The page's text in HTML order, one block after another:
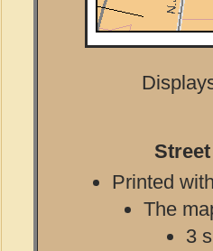
Printed
The
3